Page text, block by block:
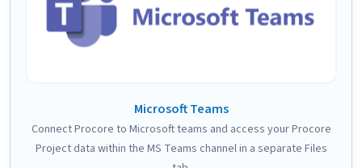
Microsoft Teams
Connect Procore to Microsoft teams and access your Procore
Project data within the MS Teams channel in a separate Files